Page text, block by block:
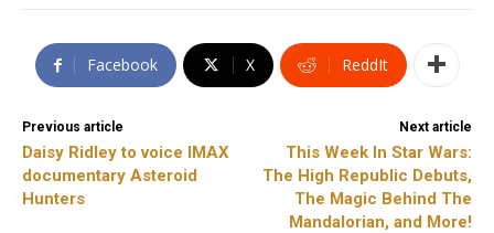
Facebook X ReddIt
Previous article
Daisy Ridley to voice IMAX
documentary Asteroid
Hunters
Next article
This Week In Star Wars:
The High Republic Debuts,
The Magic Behind The
Mandalorian, and More!